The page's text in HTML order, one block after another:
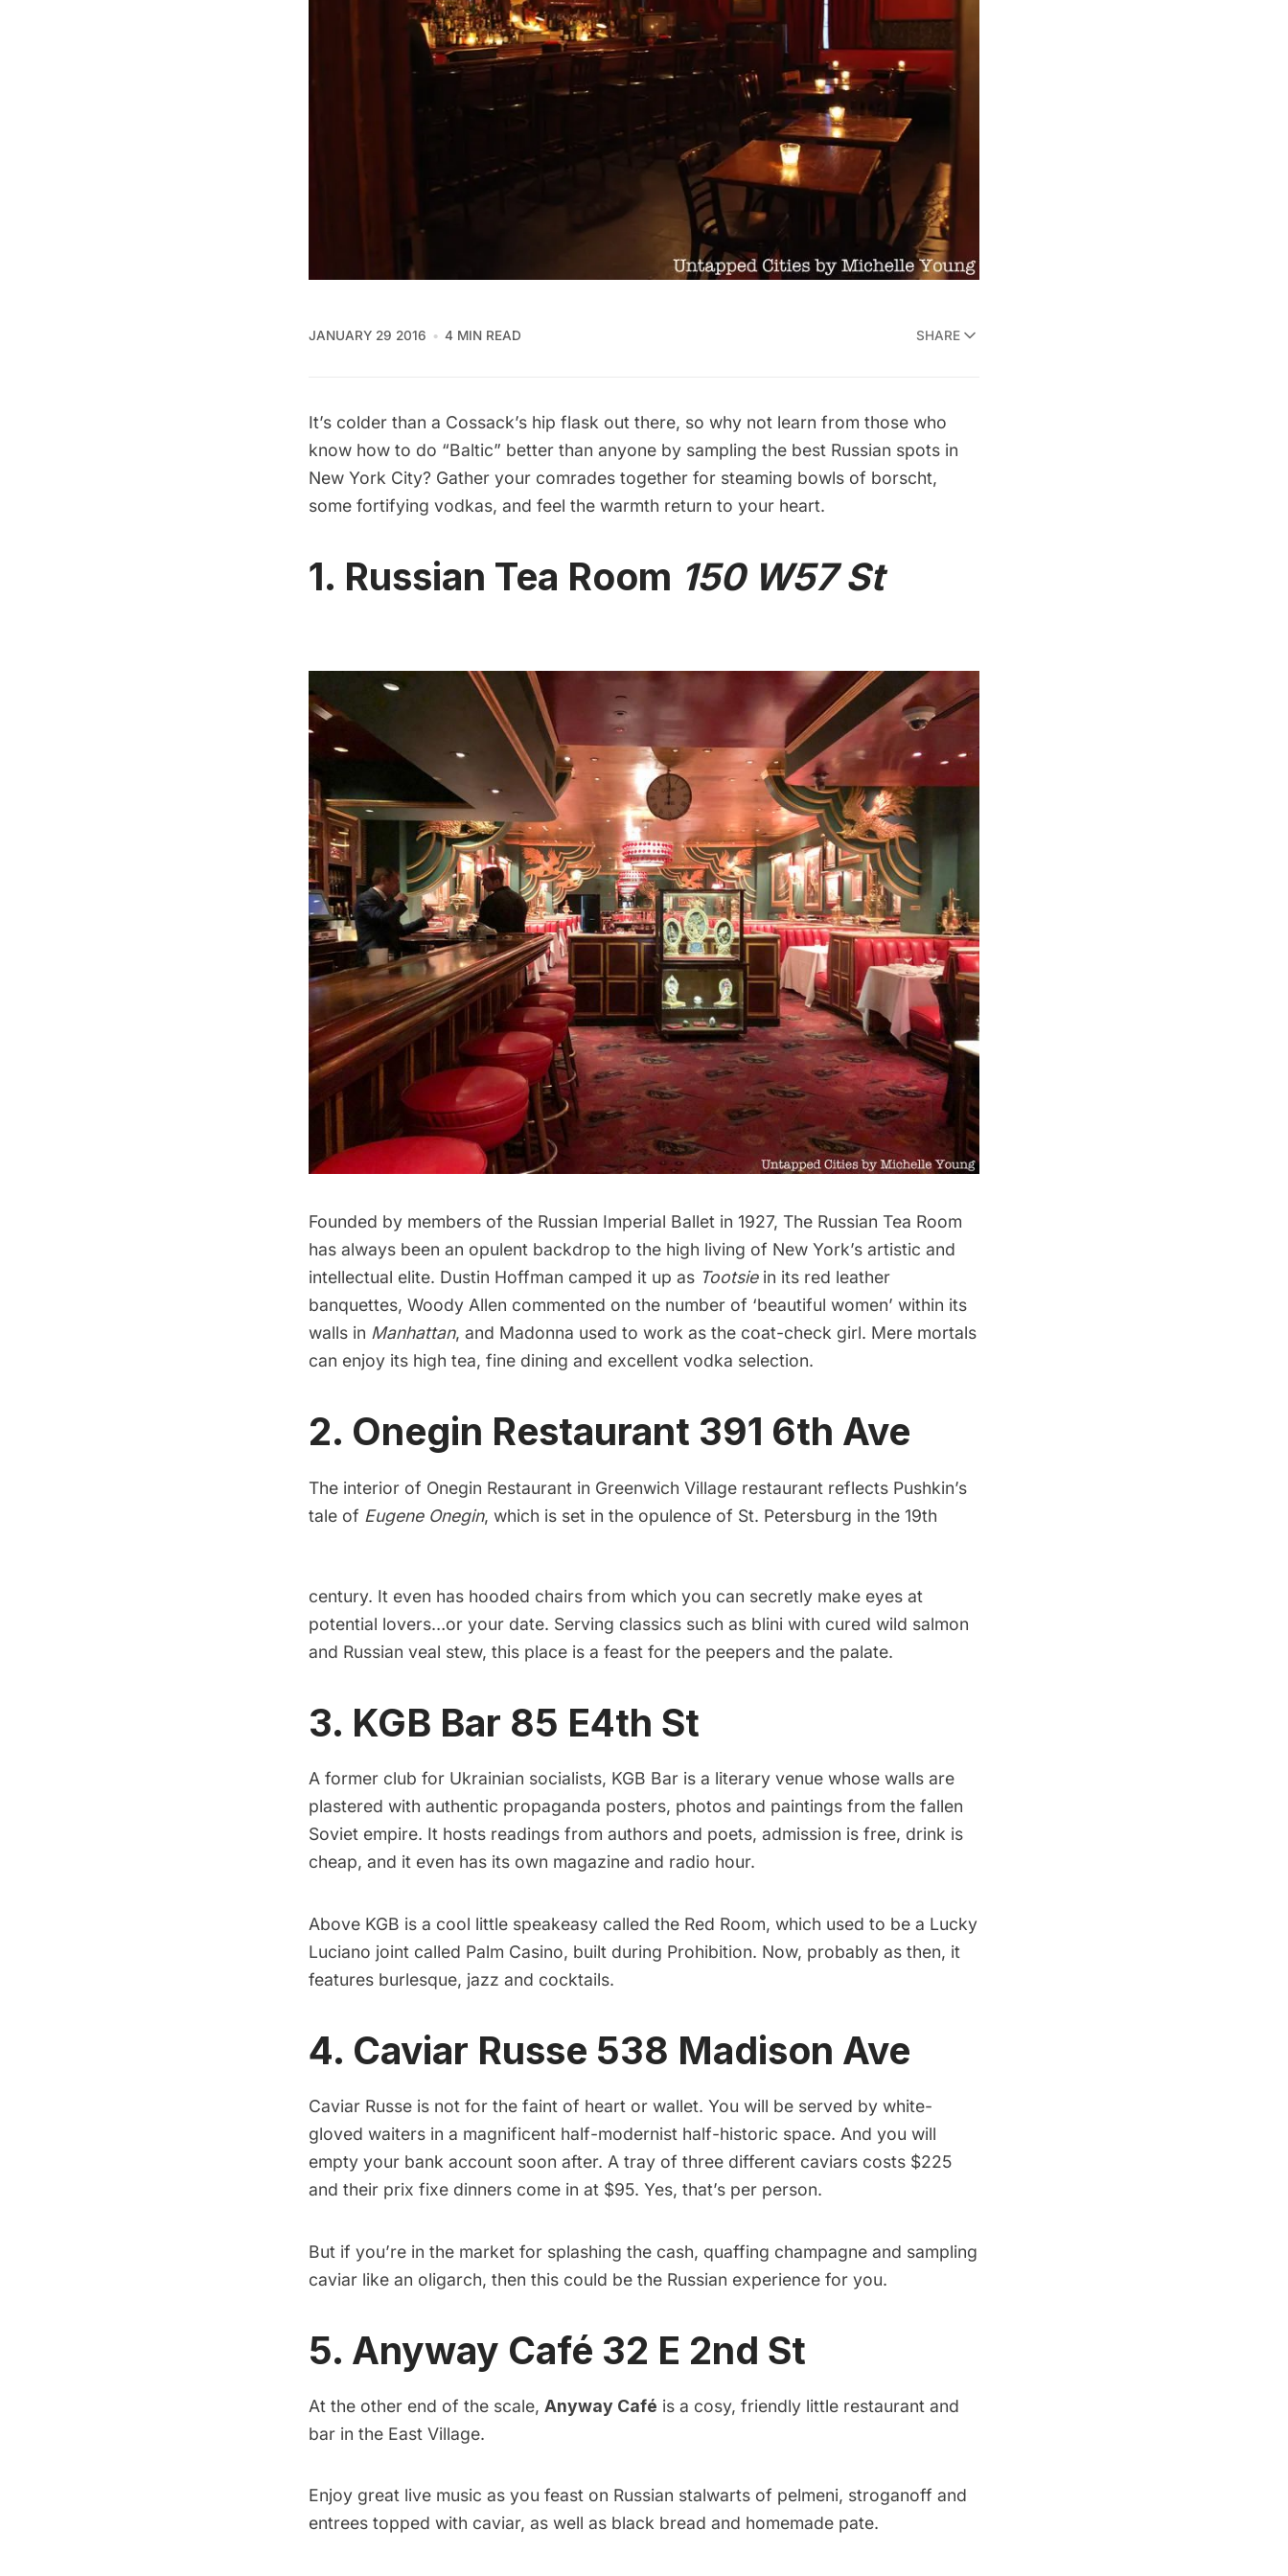
JANUARY 29 2016 4 MIN READ SHARE
It’s colder than a Cossack’s hip flask out there, so why not learn from those who
know how to do “Baltic” better than anyone by sampling the best Russian spots in
New York City? Gather your comrades together for steaming bowls of borscht,
some fortifying vodkas, and feel the warmth return to your heart.
1. Russian Tea Room 150 W57 St
Founded by members of the Russian Imperial Ballet in 1927, The Russian Tea Room
has always been an opulent backdrop to the high living of New York’s artistic and
intellectual elite. Dustin Hoffman camped it up as Tootsiein its red leather
banquettes, Woody Allen commented on the number of ‘beautiful women’ within its
walls in Manhattan, and Madonna used to work as the coat-check girl. Mere mortals
can enjoy its high tea, fine dining and excellent vodka selection.
2. Onegin Restaurant 391 6th Ave
The interior of Onegin Restaurant in Greenwich Village restaurant reflects Pushkin’s
tale of Eugene Onegin, which is set in the opulence of St. Petersburg in the 19th
century. It even has hooded chairs from which you can secretly make eyes at
potential lovers…or your date. Serving classics such as blini with cured wild salmon
and Russian veal stew, this place is a feast for the peepers and the palate.
3. KGB Bar 85 E4th St
A former club for Ukrainian socialists, KGB Bar is a literary venue whose walls are
plastered with authentic propaganda posters, photos and paintings from the fallen
Soviet empire. It hosts readings from authors and poets, admission is free, drink is
cheap, and it even has its own magazine and radio hour.
Above KGB is a cool little speakeasy called the Red Room, which used to be a Lucky
Luciano joint called Palm Casino, built during Prohibition. Now, probably as then, it
features burlesque, jazz and cocktails.
4. Caviar Russe 538 Madison Ave
Caviar Russe is not for the faint of heart or wallet. You will be served by white-
gloved waiters in a magnificent half-modernist half-historic space. And you will
empty your bank account soon after. A tray of three different caviars costs $225
and their prix fixe dinners come in at $95. Yes, that’s per person.
But if you’re in the market for splashing the cash, quaffing champagne and sampling
caviar like an oligarch, then this could be the Russian experience for you.
5. Anyway Café 32 E 2nd St
At the other end of the scale, Anyway Café is a cosy, friendly little restaurant and
bar in the East Village.
Enjoy great live music as you feast on Russian stalwarts of pelmeni, stroganoff and
entrees topped with caviar, as well as black bread and homemade pate.